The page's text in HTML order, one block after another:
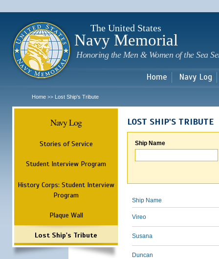
The United States
Navy Memorial
Honoring the Men & Women of the Sea
Home Navy Log
Home >> Lost Ship's Tribute
Navy Log
Stories of Service
Student Interview Program
History Corps: Student Interview
Program
Plaque Wall
Lost Ship's Tribute
LOST SHIP'S TRIBUTE
Ship Name
Ship Name
Vireo
Susana
Duncan